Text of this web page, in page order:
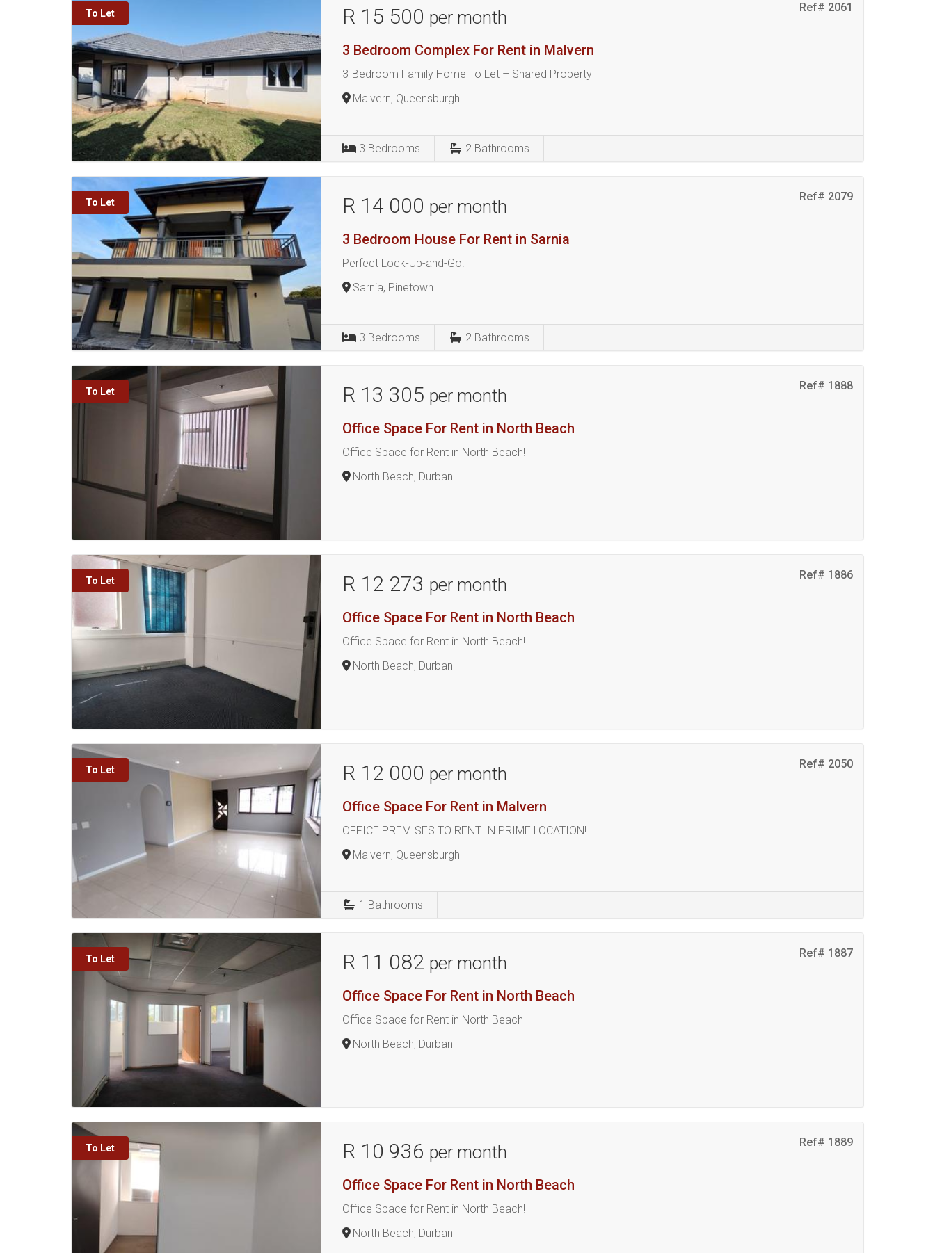
To Let Ref# 2061
R 15 500 per month
3 Bedroom Complex For Rent in Malvern
3-Bedroom Family Home To Let – Shared Property
Malvern, Queensburgh
3 Bedrooms 2 Bathrooms
To Let Ref# 2079
R 14 000 per month
3 Bedroom House For Rent in Sarnia
Perfect Lock-Up-and-Go!
Sarnia, Pinetown
3 Bedrooms 2 Bathrooms
To Let Ref# 1888
R 13 305 per month
Office Space For Rent in North Beach
Office Space for Rent in North Beach!
North Beach, Durban
To Let Ref# 1886
R 12 273 per month
Office Space For Rent in North Beach
Office Space for Rent in North Beach!
North Beach, Durban
To Let Ref# 2050
R 12 000 per month
Office Space For Rent in Malvern
OFFICE PREMISES TO RENT IN PRIME LOCATION!
Malvern, Queensburgh
1 Bathrooms
To Let Ref# 1887
R 11 082 per month
Office Space For Rent in North Beach
Office Space for Rent in North Beach
North Beach, Durban
To Let Ref# 1889
R 10 936 per month
Office Space For Rent in North Beach
Office Space for Rent in North Beach!
North Beach, Durban